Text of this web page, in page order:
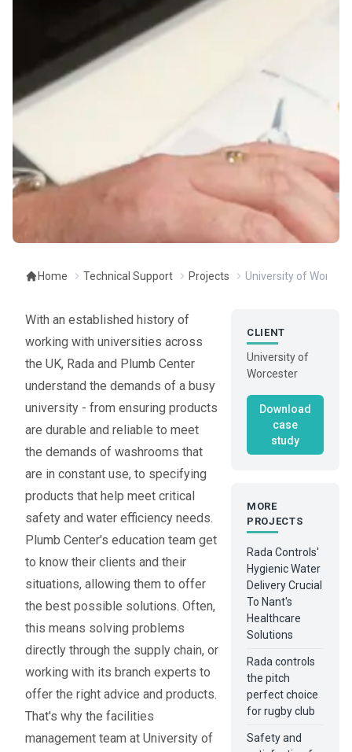
Home Technical Support Projects University of
With an established history of
working with universities across
the UK, Rada and Plumb Center
understand the demands of a busy
university - from ensuring products
are durable and reliable to meet
the demands of washrooms that
are in constant use, to specifying
products that help meet critical
safety and water efficiency needs.
Plumb Center's education team get
to know their clients and their
situations, allowing them to offer
the best possible solutions. Often,
this means solving problems
directly through the supply chain, or
working with its branch experts to
offer the right advice and products.
That's why the facilities
management team at University of
CLIENT
University of
Worcester
Download
case
study
MORE
PROJECTS
Rada Controls'
Hygienic Water
Delivery Crucial
To Nant's
Healthcare
Solutions
Rada controls
the pitch
perfect choice
for rugby club
Safety and